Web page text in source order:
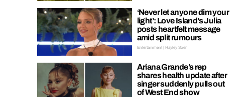
‘Never let anyone dim your
light’: Love Island’s Julia
posts heartfelt message
amid split rumours
Entertainment | Hayley Soen
Ariana Grande’s rep
shares health update after
singer suddenly pulls out
of West End show